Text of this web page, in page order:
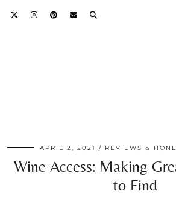
APRIL 2, 2021 REVIEWS &
Wine Access: Making
to Find